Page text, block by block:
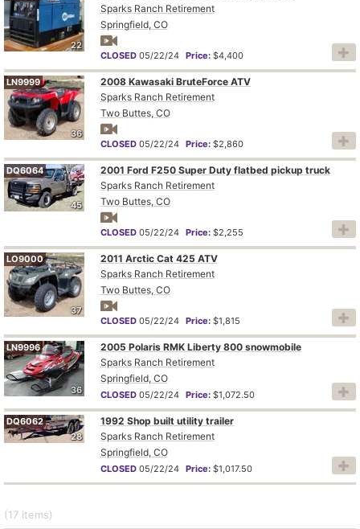
22
Sparks Ranch Retirement
Springfield, CO
CLOSED 05/22/24 Price: $4,400
36
LN9999
2008 Kawasaki BruteForce ATV
Sparks Ranch Retirement
Two Buttes, CO
CLOSED 05/22/24 Price: $2,860
45
DQ6064
2001 Ford F250 Super Duty flatbed pickup truck
Sparks Ranch Retirement
Two Buttes, CO
CLOSED 05/22/24 Price: $2,255
37
LO9000
2011 Arctic Cat 425 ATV
Sparks Ranch Retirement
Two Buttes, CO
CLOSED 05/22/24 Price: $1,815
36
LN9996
2005 Polaris RMK Liberty 800 snowmobile
Sparks Ranch Retirement
Springfield, CO
CLOSED 05/22/24 Price: $1,072.50
28
DQ6062
1992 Shop built utility trailer
Sparks Ranch Retirement
Springfield, CO
CLOSED 05/22/24 Price: $1,017.50
(17 items)